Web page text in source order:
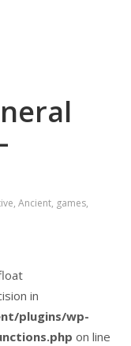
,Ancient, games,
in
plugins/wp-
on line